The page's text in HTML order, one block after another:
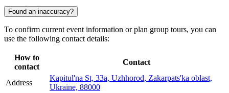
Found an inaccuracy?
To confirm current event information or plan group tours, you can
use the following contact details:
How to
contact
Contact
Address
Kapitul'na St, 33а, Uzhhorod, Zakarpats'ka oblast,
Ukraine, 88000